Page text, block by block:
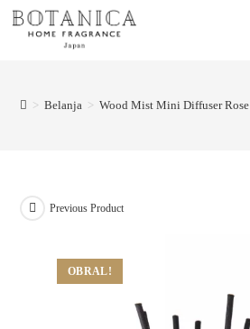
> Belanja > Wood Mist Mini Diffuser Rose
OBRAL!
Previous Product